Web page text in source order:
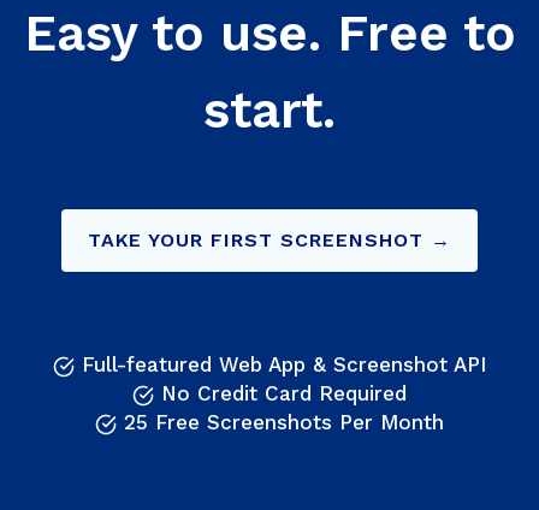
Easy to use. Free to
start.
TAKE YOUR FIRST SCREENSHOT →
Full-featured Web App & Screenshot API
No Credit Card Required
25 Free Screenshots Per Month